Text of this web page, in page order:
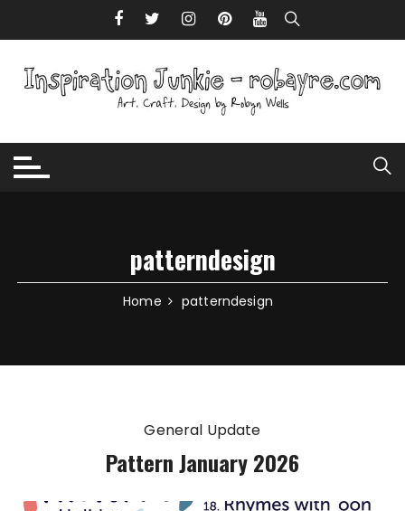
patterndesign
Home patterndesign
General Update
Pattern January 2026